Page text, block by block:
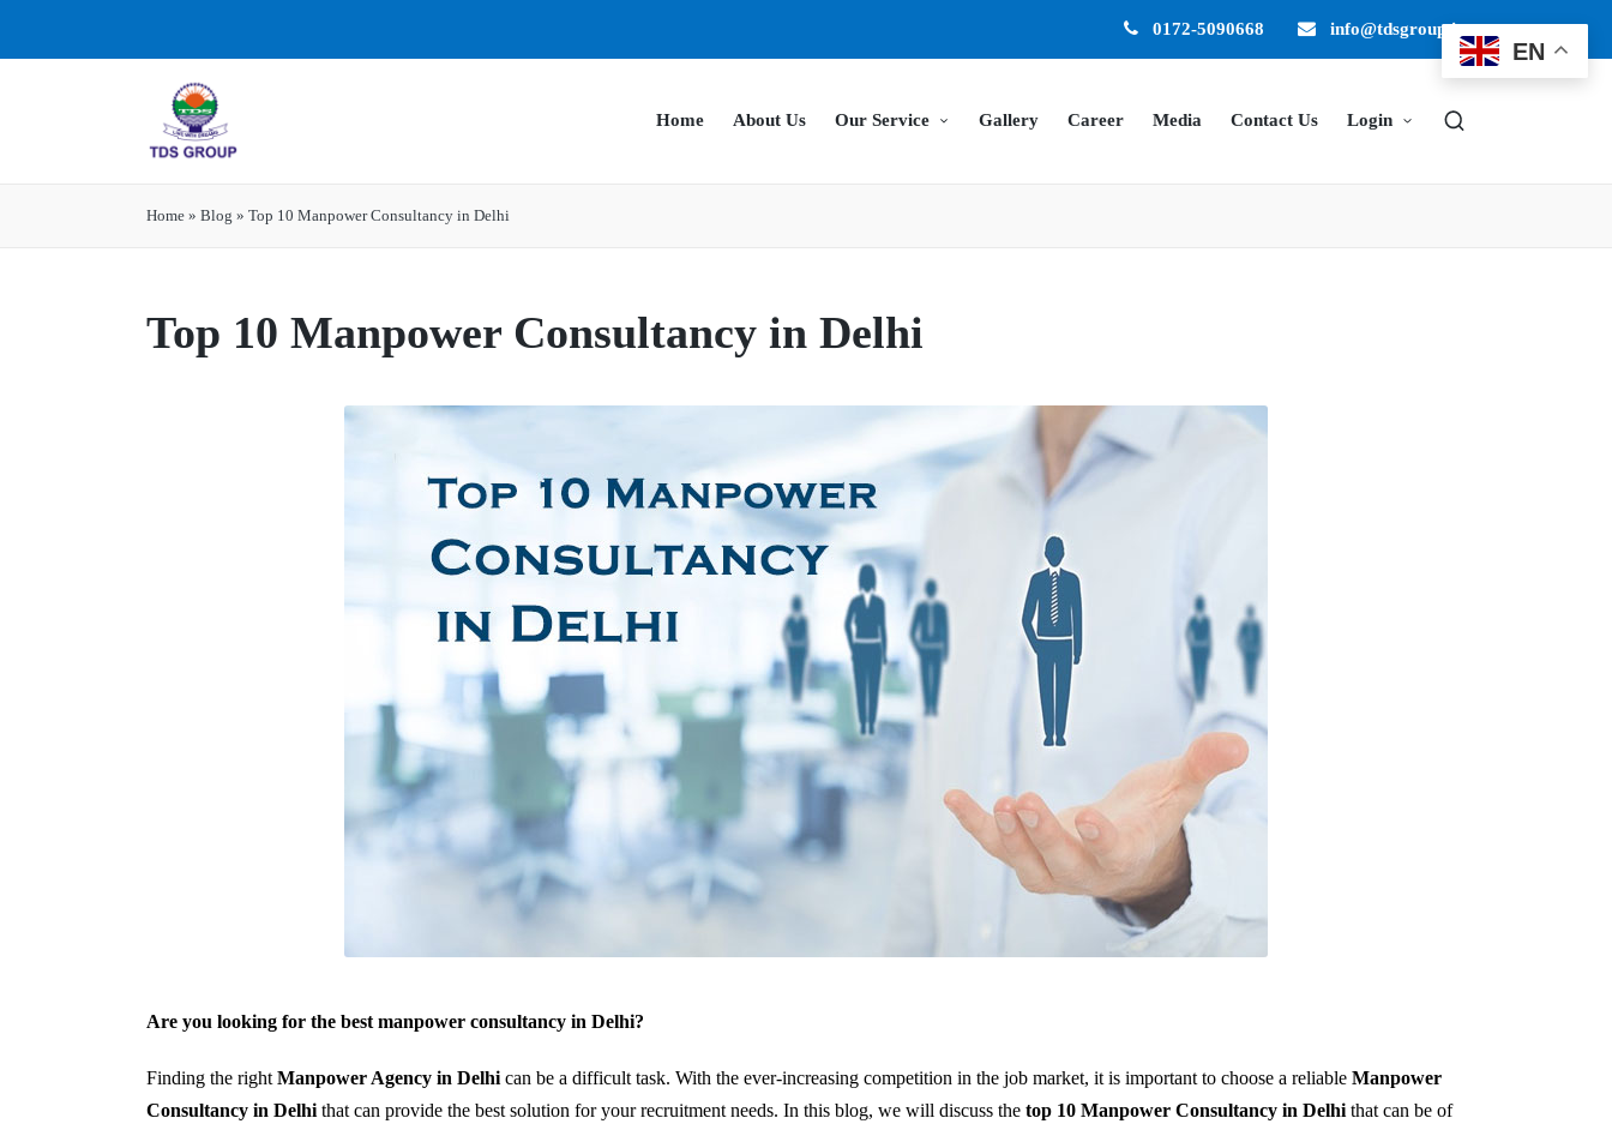
0172-5090668 info@tdsgroup.in
Home About Us Our Service Gallery Career Media Contact Us Login
Home » Blog » Top 10 Manpower Consultancy in Delhi
Top 10 Manpower Consultancy in Delhi
Are you looking for the best manpower consultancy in Delhi?
Finding the right Manpower Agency in Delhi can be a difficult task. With the ever-increasing competition in the job market, it is important to choose a reliable Manpower
Consultancy in Delhi that can provide the best solution for your recruitment needs. In this blog, we will discuss the top 10 Manpower Consultancy in Delhi that can be of
EN